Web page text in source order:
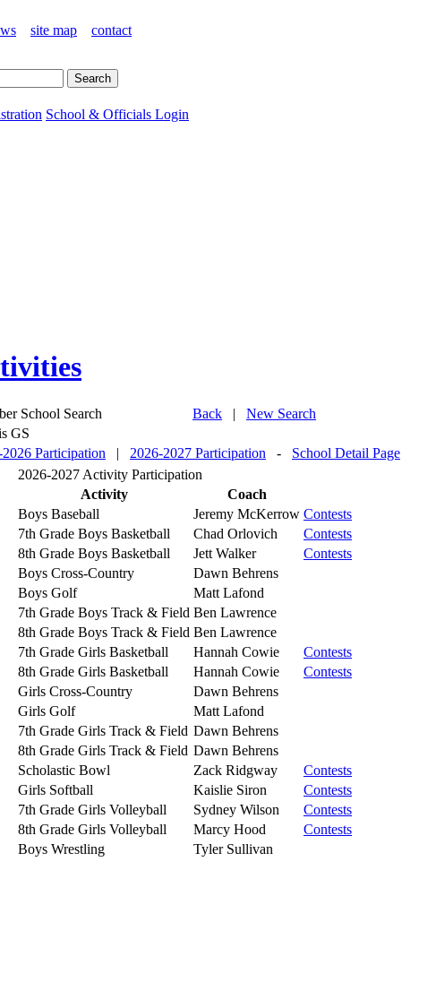
site map contact
School & Officials Login
School Search Back | New Search
GS
2026 Participation | 2026-2027 Participation - School Detail Page
2026-2027 Activity Participation
Activity
Coach
Boys Baseball
Jeremy McKerrow Contests
7th Grade Boys Basketball
Chad Orlovich
Contests
8th Grade Boys Basketball
Jett Walker
Contests
Boys Cross-Country
Dawn Behrens
Boys Golf
Matt Lafond
7th Grade Boys Track & Field Ben Lawrence
8th Grade Boys Track & Field Ben Lawrence
7th Grade Girls Basketball
Hannah Cowie
Contests
8th Grade Girls Basketball
Hannah Cowie
Contests
Girls Cross-Country
Dawn Behrens
Girls Golf
Matt Lafond
7th Grade Girls Track & Field Dawn Behrens
8th Grade Girls Track & Field Dawn Behrens
Scholastic Bowl
Zack Ridgway
Contests
Girls Softball
Kaislie Siron
Contests
7th Grade Girls Volleyball
Sydney Wilson
Contests
8th Grade Girls Volleyball
Marcy Hood
Contests
Boys Wrestling
Tyler Sullivan